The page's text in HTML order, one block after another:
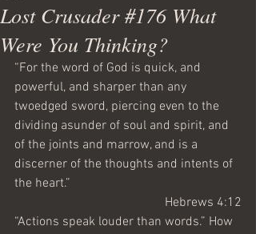
Lost Crusader #176 What
Were You Thinking?
“For the word of God is quick, and
powerful, and sharper than any
twoedged sword, piercing even to the
dividing asunder of soul and spirit, and
of the joints and marrow, and is a
discerner of the thoughts and intents of
the heart.”
Hebrews 4:12
“Actions speak louder than words.” How